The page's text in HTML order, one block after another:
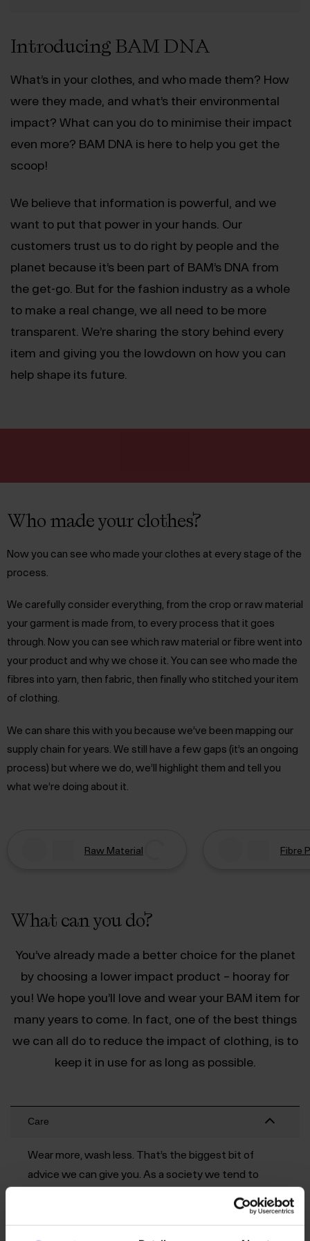
Introducing BAM DNA
What’s in your clothes, and who made them? How
were they made, and what’s their environmental
impact? What can you do to minimise their impact
even more? BAM DNA is here to help you get the
scoop!
We believe that information is powerful, and we
want to put that power in your hands. Our
customers trust us to do right by people and the
planet because it’s been part of BAM’s DNA from
the get-go. But for the fashion industry as a whole
to make a real change, we all need to be more
transparent. We’re sharing the story behind every
item and giving you the lowdown on how you can
help shape its future.
Who made your clothes?
Now you can see who made your clothes at every stage of the
process.
We carefully consider everything, from the crop or raw material
your garment is made from, to every process that it goes
through. Now you can see which raw material or fibre went into
your product and why we chose it. You can see who made the
fibres into yarn, then fabric, then finally who stitched your item
of clothing.
We can share this with you because we’ve been mapping our
supply chain for years. We still have a few gaps (it’s an ongoing
process) but where we do, we’ll highlight them and tell you
what we’re doing about it.
Raw Material Fibre
What can you do?
You’ve already made a better choice for the planet
by choosing a lower impact product – hooray for
you! We hope you’ll love and wear your BAM item for
many years to come. In fact, one of the best things
we can all do to reduce the impact of clothing, is to
keep it in use for as long as possible.
Care
Wear more, wash less. That’s the biggest bit of
advice we can give you. As a society we tend to
them out faster. Try hanging a t-shirt back up to air